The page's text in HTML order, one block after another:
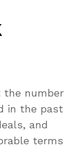
the number
in the past
and
terms